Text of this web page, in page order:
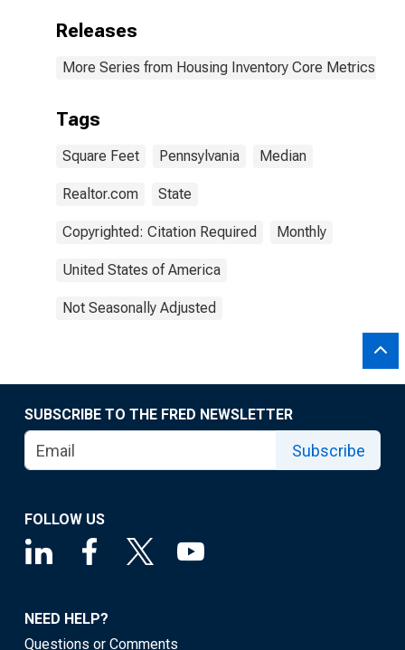
Releases
More Series from Housing Inventory Core Metrics
Tags
Square Feet Pennsylvania Median
Realtor.com State
Copyrighted: Citation Required Monthly
United States of America
Not Seasonally Adjusted
SUBSCRIBE TO THE FRED NEWSLETTER
Subscribe
FOLLOW US
NEED HELP?
Questions or Comments